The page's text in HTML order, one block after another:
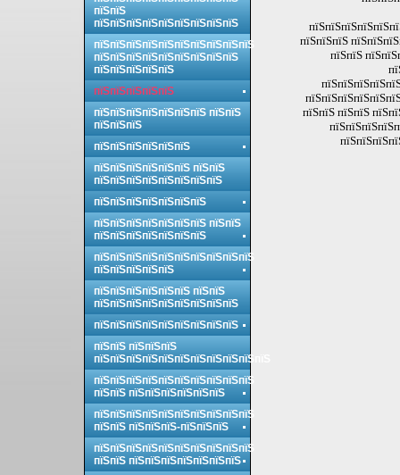
пїЅпїЅпїЅ
пїЅпїЅ
пїЅпїЅ пїЅпїЅ
пїЅпїЅ
пїЅпїЅпїЅпїЅпїЅпїЅпїЅпїЅпїЅ
пїЅпїЅпїЅпїЅпїЅпїЅпїЅпїЅпїЅпїЅ
пїЅпїЅпїЅпїЅпїЅпїЅпїЅпїЅпїЅ
пїЅпїЅпїЅпїЅпїЅ
пїЅпїЅпїЅпїЅпїЅ
пїЅпїЅпїЅпїЅпїЅпїЅпїЅ пїЅпїЅ
пїЅпїЅпїЅ
пїЅпїЅпїЅпїЅпїЅпїЅ
пїЅпїЅпїЅпїЅпїЅпїЅ пїЅпїЅ
пїЅпїЅпїЅпїЅпїЅпїЅпїЅпїЅ
пїЅпїЅпїЅпїЅпїЅпїЅпїЅ
пїЅпїЅпїЅпїЅпїЅпїЅпїЅ пїЅпїЅ
пїЅпїЅпїЅпїЅпїЅпїЅпїЅ
пїЅпїЅпїЅпїЅпїЅпїЅпїЅпїЅпїЅпїЅ
пїЅпїЅпїЅпїЅпїЅ
пїЅпїЅпїЅпїЅпїЅпїЅ пїЅпїЅ
пїЅпїЅпїЅпїЅпїЅпїЅпїЅпїЅпїЅ
пїЅпїЅпїЅпїЅпїЅпїЅпїЅпїЅпїЅ
пїЅпїЅ пїЅпїЅпїЅ
пїЅпїЅпїЅпїЅпїЅпїЅпїЅпїЅпїЅпїЅпїЅ
пїЅпїЅпїЅпїЅпїЅпїЅпїЅпїЅпїЅпїЅ
пїЅпїЅ пїЅпїЅпїЅпїЅпїЅпїЅ
пїЅпїЅпїЅпїЅпїЅпїЅпїЅпїЅпїЅпїЅ
пїЅпїЅ пїЅпїЅпїЅ-пїЅпїЅпїЅ
пїЅпїЅпїЅпїЅпїЅпїЅпїЅпїЅпїЅпїЅ
пїЅпїЅ пїЅпїЅпїЅпїЅпїЅпїЅпїЅ